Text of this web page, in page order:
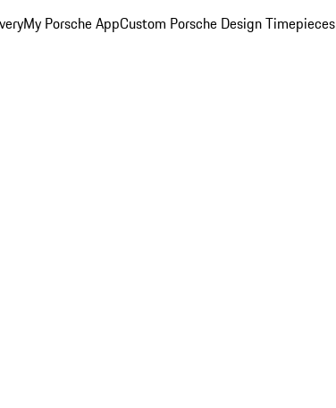
My Porsche AppCustom Porsche Design Timepieces